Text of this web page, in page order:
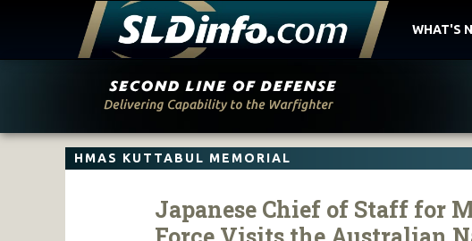
WHAT'S
HMAS KUTTABUL MEMORIAL
Japanese Chief of Staff for